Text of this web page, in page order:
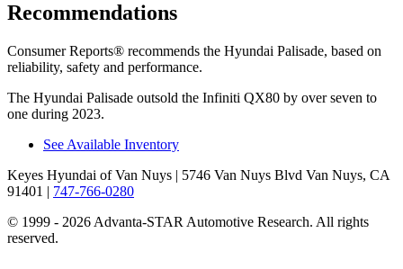
Recommendations
Consumer Reports® recommends the Hyundai Palisade, based on
reliability, safety and performance.
The Hyundai Palisade outsold the Infiniti QX80 by over seven to
one during 2023.
See Available Inventory
Keyes Hyundai of Van Nuys | 5746 Van Nuys Blvd Van Nuys, CA
91401 | 747-766-0280
© 1999 - 2026 Advanta-STAR Automotive Research. All rights
reserved.